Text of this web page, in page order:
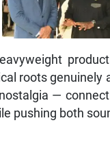
roots genuinely
—
pushing both